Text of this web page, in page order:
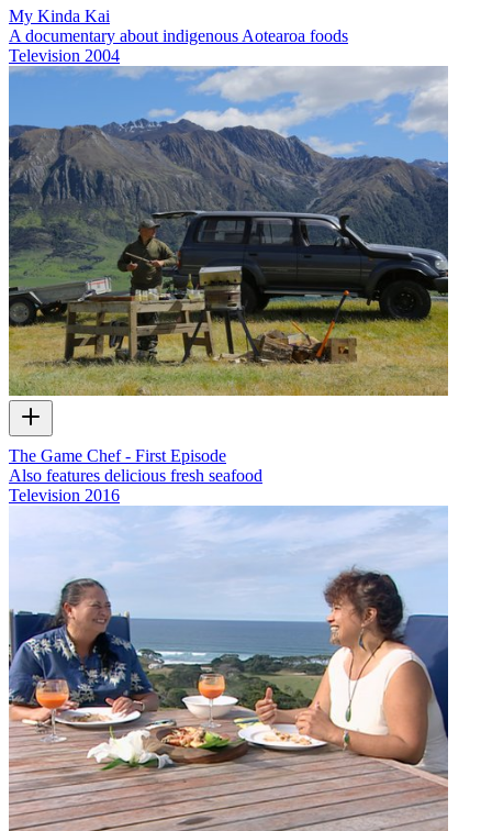
My Kinda Kai
A documentary about indigenous Aotearoa foods
Television 2004
The Game Chef - First Episode
Also features delicious fresh seafood
Television 2016